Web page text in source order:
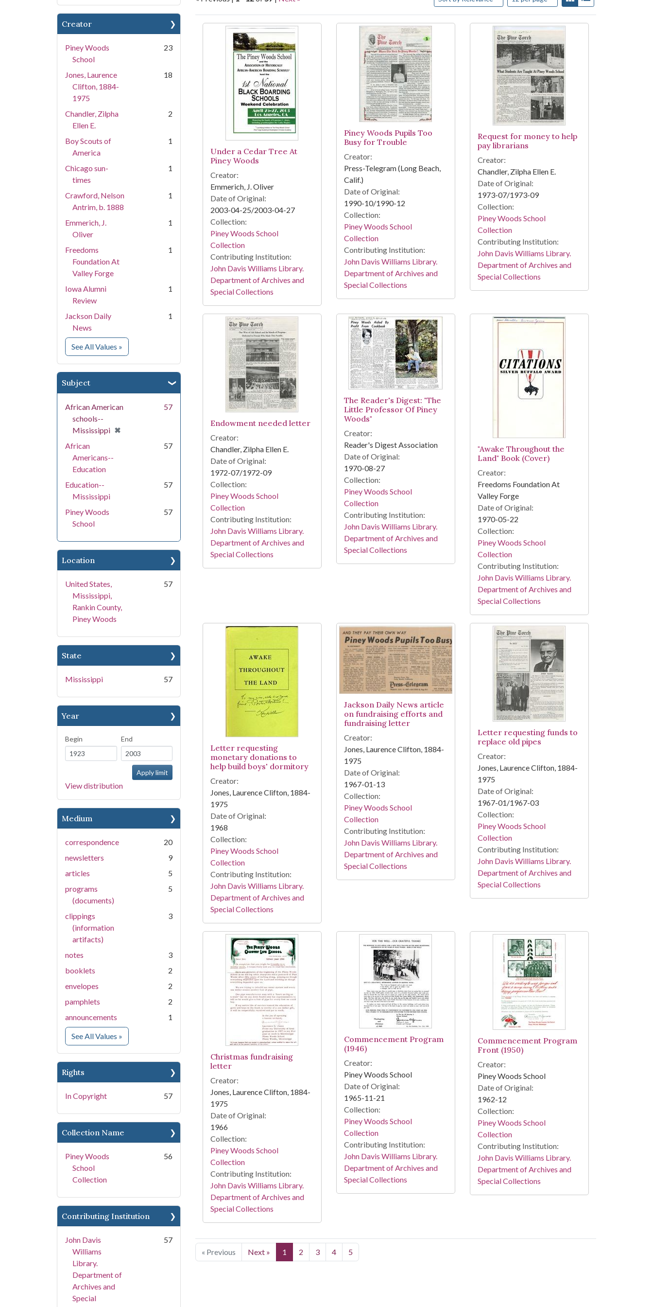
Creator
Piney Woods
School
23
Jones, Laurence
Clifton, 1884-
1975
18
Chandler, Zilpha
Ellen E.
2
Boy Scouts of
America
1
Chicago sun-
times
1
Crawford, Nelson
Antrim, b. 1888
1
Emmerich, J.
Oliver
1
Freedoms
Foundation At
Valley Forge
1
Iowa Alumni
Review
1
Jackson Daily
News
1
See All Values for Creator
»
Subject
African American
schools--
Mississippi ✖
[remove]
57
African
Americans--
Education
57
Education--
Mississippi
57
Piney Woods
School
57
Location
United States,
Mississippi,
Rankin County,
Piney Woods
57
State
Mississippi 57
Year
Begin End
View distribution
Medium
correspondence
20
newsletters
9
articles
5
programs
(documents)
5
clippings
(information
artifacts)
3
notes
3
booklets
2
envelopes
2
pamphlets
2
announcements
1
See All Values for Medium
»
Rights
In Copyright 57
Collection Name
Piney Woods
School
Collection
56
Contributing Institution
John Davis
Williams
Library.
Department of
Archives and
Special
57
Search Results
Under a Cedar Tree At
Piney Woods
Creator:
Emmerich, J. Oliver
Date of Original:
2003-04-25/2003-04-27
Collection:
Piney Woods School
Collection
Contributing Institution:
John Davis Williams Library.
Department of Archives and
Special Collections
Piney Woods Pupils Too
Busy for Trouble
Creator:
Press-Telegram (Long Beach,
Calif.)
Date of Original:
1990-10/1990-12
Collection:
Piney Woods School
Collection
Contributing Institution:
John Davis Williams Library.
Department of Archives and
Special Collections
Request for money to help
pay librarians
Creator:
Chandler, Zilpha Ellen E.
Date of Original:
1973-07/1973-09
Collection:
Piney Woods School
Collection
Contributing Institution:
John Davis Williams Library.
Department of Archives and
Special Collections
Endowment needed letter
Creator:
Chandler, Zilpha Ellen E.
Date of Original:
1972-07/1972-09
Collection:
Piney Woods School
Collection
Contributing Institution:
John Davis Williams Library.
Department of Archives and
Special Collections
The Reader's Digest: "The
Little Professor Of Piney
Woods"
Creator:
Reader's Digest Association
Date of Original:
1970-08-27
Collection:
Piney Woods School
Collection
Contributing Institution:
John Davis Williams Library.
Department of Archives and
Special Collections
"Awake Throughout the
Land" Book (Cover)
Creator:
Freedoms Foundation At
Valley Forge
Date of Original:
1970-05-22
Collection:
Piney Woods School
Collection
Contributing Institution:
John Davis Williams Library.
Department of Archives and
Special Collections
Letter requesting
monetary donations to
help build boys' dormitory
Creator:
Jones, Laurence Clifton, 1884-
1975
Date of Original:
1968
Collection:
Piney Woods School
Collection
Contributing Institution:
John Davis Williams Library.
Department of Archives and
Special Collections
Jackson Daily News article
on fundraising efforts and
fundraising letter
Creator:
Jones, Laurence Clifton, 1884-
1975
Date of Original:
1967-01-13
Collection:
Piney Woods School
Collection
Contributing Institution:
John Davis Williams Library.
Department of Archives and
Special Collections
Letter requesting funds to
replace old pipes
Creator:
Jones, Laurence Clifton, 1884-
1975
Date of Original:
1967-01/1967-03
Collection:
Piney Woods School
Collection
Contributing Institution:
John Davis Williams Library.
Department of Archives and
Special Collections
Christmas fundraising
letter
Creator:
Jones, Laurence Clifton, 1884-
1975
Date of Original:
1966
Collection:
Piney Woods School
Collection
Contributing Institution:
John Davis Williams Library.
Department of Archives and
Special Collections
Commencement Program
(1946)
Creator:
Piney Woods School
Date of Original:
1965-11-21
Collection:
Piney Woods School
Collection
Contributing Institution:
John Davis Williams Library.
Department of Archives and
Special Collections
Commencement Program
Front (1950)
Creator:
Piney Woods School
Date of Original:
1962-12
Collection:
Piney Woods School
Collection
Contributing Institution:
John Davis Williams Library.
Department of Archives and
Special Collections
« Previous Next » 1 2 3 4 5